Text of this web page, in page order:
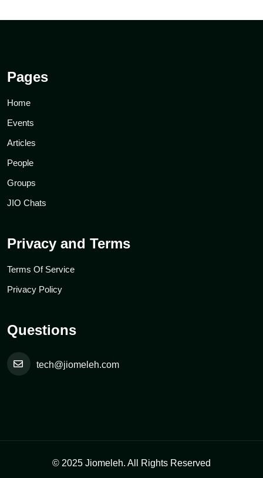
Pages
Home
Events
Articles
People
Groups
JIO Chats
Privacy and Terms
Terms Of Service
Privacy Policy
Questions
tech@jiomeleh.com
© 2025 Jiomeleh. All Rights Reserved